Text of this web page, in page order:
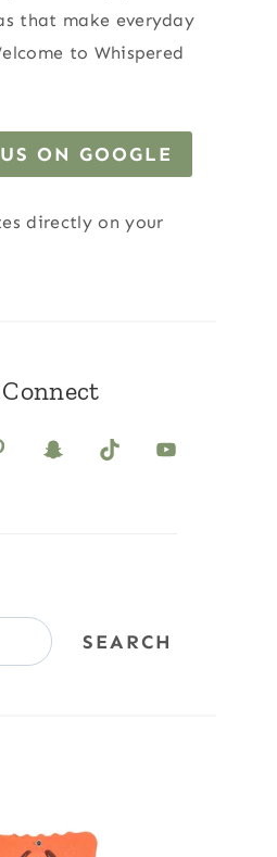
that make everyday
to Whispered
ON GOOGLE
directly on your
SEARCH